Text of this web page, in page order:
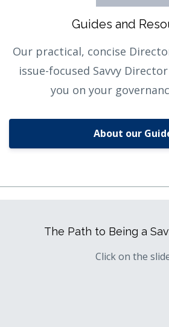
Guides and
Our practical, concise
issue-focused Savvy
you on your
About our
The Path to Being a
Click on the